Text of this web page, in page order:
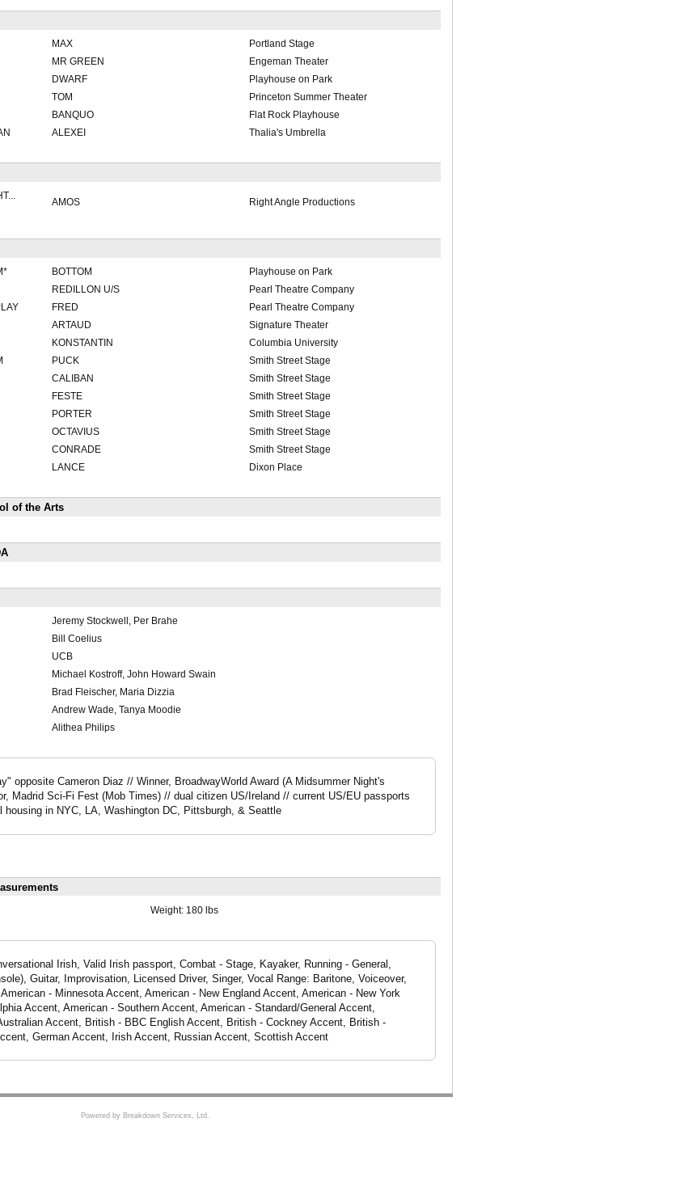
MAX
Portland Stage
MR GREEN
Engeman Theater
DWARF
Playhouse on Park
TOM
Princeton Summer Theater
BANQUO
Flat Rock Playhouse
ALEXEI Thalia's Umbrella
AMOS Right Angle Productions
BOTTOM
Playhouse on Park
REDILLON U/S
Pearl Theatre Company
FRED
Pearl Theatre Company
ARTAUD
Signature Theater
KONSTANTIN
Columbia University
PUCK
Smith Street Stage
CALIBAN
Smith Street Stage
FESTE
Smith Street Stage
PORTER
Smith Street Stage
OCTAVIUS
Smith Street Stage
CONRADE
Smith Street Stage
LANCE Dixon Place
of the Arts
Jeremy Stockwell, Per Brahe
Bill Coelius
UCB
Michael Kostroff, John Howard Swain
Brad Fleischer, Maria Dizzia
Andrew Wade, Tanya Moodie
Alithea Philips
opposite Cameron Diaz // Winner, BroadwayWorld Award (A Midsummer Night's
Madrid Sci-Fi Fest (Mob Times) // dual citizen US/Ireland // current US/EU passports
in NYC, LA, Washington DC, Pittsburgh, & Seattle
Weight: 180 lbs
Irish, Valid Irish passport, Combat - Stage, Kayaker, Running - General,
Guitar, Improvisation, Licensed Driver, Singer, Vocal Range: Baritone, Voiceover,
- Minnesota Accent, American - New England Accent, American - New York
Accent, American - Southern Accent, American - Standard/General Accent,
Accent, British - BBC English Accent, British - Cockney Accent, British -
German Accent, Irish Accent, Russian Accent, Scottish Accent
Powered by Breakdown Services, Ltd.